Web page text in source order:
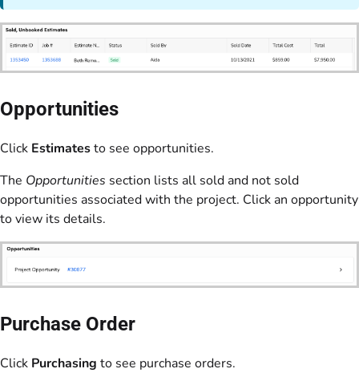
Opportunities
Click Estimatesto see opportunities.
The Opportunities section lists all sold and not sold
opportunities associated with the project. Click an opportunity
to view its details.
Purchase Order
Click Purchasing to see purchase orders.